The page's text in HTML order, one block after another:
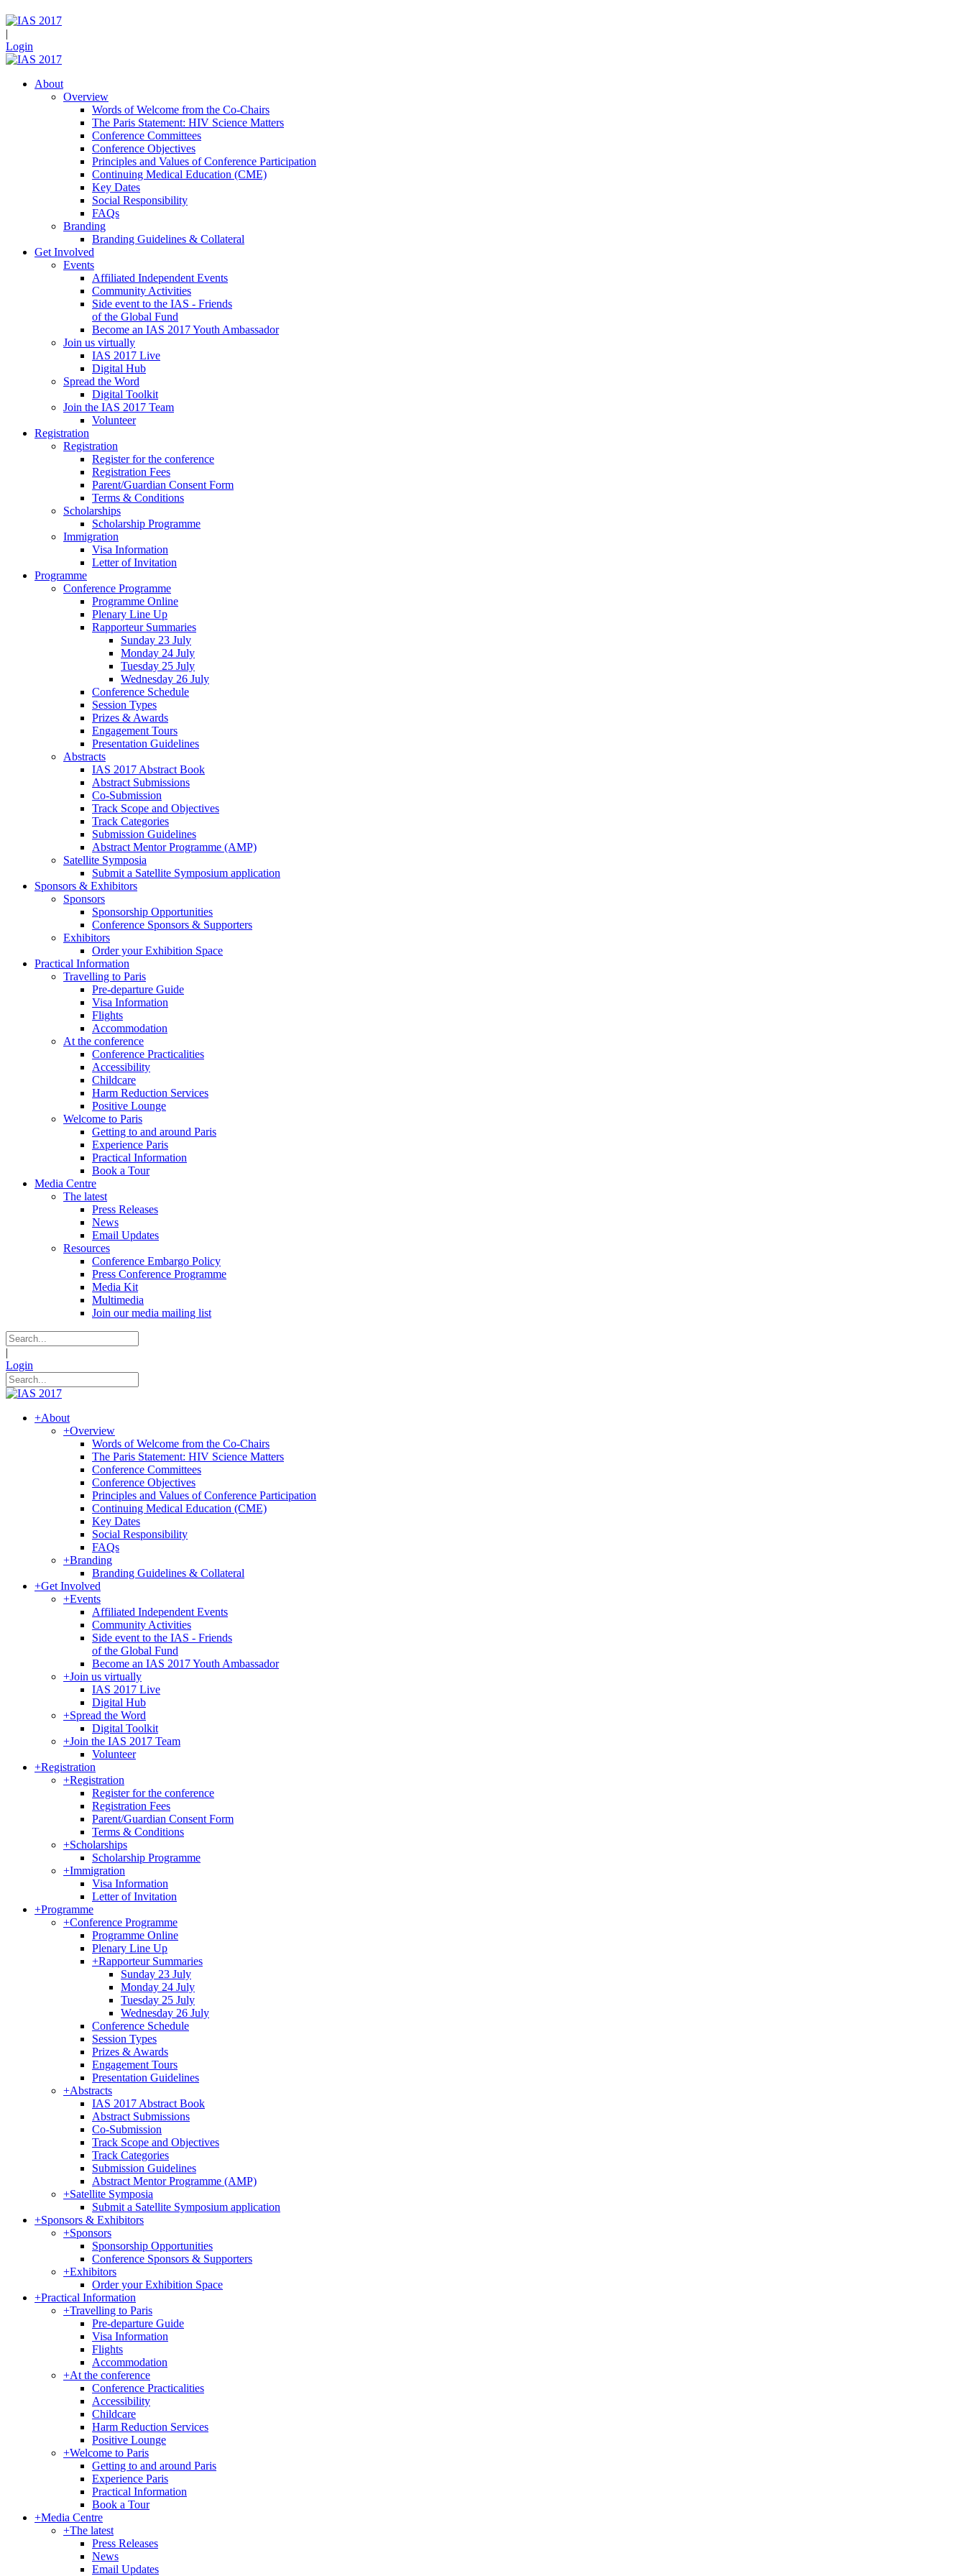
|
Login
About
Overview
Words of Welcome from the Co-Chairs
The Paris Statement: HIV Science Matters
Conference Committees
Conference Objectives
Principles and Values of Conference Participation
Continuing Medical Education (CME)
Key Dates
Social Responsibility
FAQs
Branding
Branding Guidelines & Collateral
Get Involved
Events
Affiliated Independent Events
Community Activities
Side event to the IAS - Friends
of the Global Fund
Become an IAS 2017 Youth Ambassador
Join us virtually
IAS 2017 Live
Digital Hub
Spread the Word
Digital Toolkit
Join the IAS 2017 Team
Volunteer
Registration
Registration
Register for the conference
Registration Fees
Parent/Guardian Consent Form
Terms & Conditions
Scholarships
Scholarship Programme
Immigration
Visa Information
Letter of Invitation
Programme
Conference Programme
Programme Online
Plenary Line Up
Rapporteur Summaries
Sunday 23 July
Monday 24 July
Tuesday 25 July
Wednesday 26 July
Conference Schedule
Session Types
Prizes & Awards
Engagement Tours
Presentation Guidelines
Abstracts
IAS 2017 Abstract Book
Abstract Submissions
Co-Submission
Track Scope and Objectives
Track Categories
Submission Guidelines
Abstract Mentor Programme (AMP)
Satellite Symposia
Submit a Satellite Symposium application
Sponsors & Exhibitors
Sponsors
Sponsorship Opportunities
Conference Sponsors & Supporters
Exhibitors
Order your Exhibition Space
Practical Information
Travelling to Paris
Pre-departure Guide
Visa Information
Flights
Accommodation
At the conference
Conference Practicalities
Accessibility
Childcare
Harm Reduction Services
Positive Lounge
Welcome to Paris
Getting to and around Paris
Experience Paris
Practical Information
Book a Tour
Media Centre
The latest
Press Releases
News
Email Updates
Resources
Conference Embargo Policy
Press Conference Programme
Media Kit
Multimedia
Join our media mailing list
|
Login
+About
+Overview
Words of Welcome from the Co-Chairs
The Paris Statement: HIV Science Matters
Conference Committees
Conference Objectives
Principles and Values of Conference Participation
Continuing Medical Education (CME)
Key Dates
Social Responsibility
FAQs
+Branding
Branding Guidelines & Collateral
+Get Involved
+Events
Affiliated Independent Events
Community Activities
Side event to the IAS - Friends
of the Global Fund
Become an IAS 2017 Youth Ambassador
+Join us virtually
IAS 2017 Live
Digital Hub
+Spread the Word
Digital Toolkit
+Join the IAS 2017 Team
Volunteer
+Registration
+Registration
Register for the conference
Registration Fees
Parent/Guardian Consent Form
Terms & Conditions
+Scholarships
Scholarship Programme
+Immigration
Visa Information
Letter of Invitation
+Programme
+Conference Programme
Programme Online
Plenary Line Up
+Rapporteur Summaries
Sunday 23 July
Monday 24 July
Tuesday 25 July
Wednesday 26 July
Conference Schedule
Session Types
Prizes & Awards
Engagement Tours
Presentation Guidelines
+Abstracts
IAS 2017 Abstract Book
Abstract Submissions
Co-Submission
Track Scope and Objectives
Track Categories
Submission Guidelines
Abstract Mentor Programme (AMP)
+Satellite Symposia
Submit a Satellite Symposium application
+Sponsors & Exhibitors
+Sponsors
Sponsorship Opportunities
Conference Sponsors & Supporters
+Exhibitors
Order your Exhibition Space
+Practical Information
+Travelling to Paris
Pre-departure Guide
Visa Information
Flights
Accommodation
+At the conference
Conference Practicalities
Accessibility
Childcare
Harm Reduction Services
Positive Lounge
+Welcome to Paris
Getting to and around Paris
Experience Paris
Practical Information
Book a Tour
+Media Centre
+The latest
Press Releases
News
Email Updates